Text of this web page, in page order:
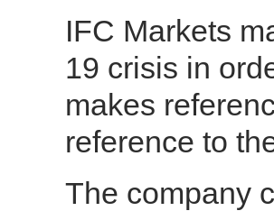
IFC Markets
19 crisis in
makes
reference to
The company